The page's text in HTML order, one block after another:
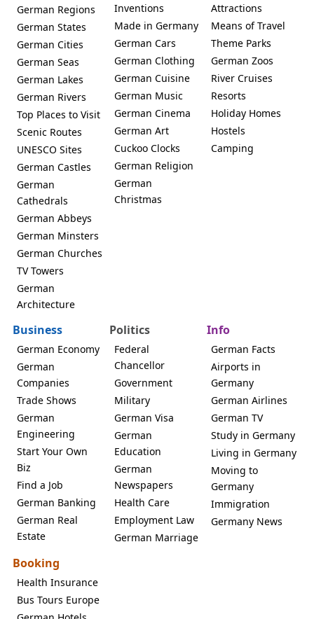
German Regions
German States
German Cities
German Seas
German Lakes
German Rivers
Top Places to Visit
Scenic Routes
UNESCO Sites
German Castles
German
Cathedrals
German Abbeys
German Minsters
German Churches
TV Towers
German
Architecture
Inventions
Made in Germany
German Cars
German Clothing
German Cuisine
German Music
German Cinema
German Art
Cuckoo Clocks
German Religion
German
Christmas
Attractions
Means of Travel
Theme Parks
German Zoos
River Cruises
Resorts
Holiday Homes
Hostels
Camping
Business
German Economy
German
Companies
Trade Shows
German
Engineering
Start Your Own
Biz
Find a Job
German Banking
German Real
Estate
Politics
Federal
Chancellor
Government
Military
German Visa
German
Education
German
Newspapers
Health Care
Employment Law
German Marriage
Info
German Facts
Airports in
Germany
German Airlines
German TV
Study in Germany
Living in Germany
Moving to
Germany
Immigration
Germany News
Booking
Health Insurance
Bus Tours Europe